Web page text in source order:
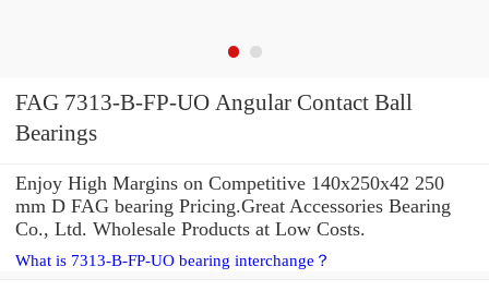
FAG 7313-B-FP-UO Angular Contact Ball
Bearings
Enjoy High Margins on Competitive 140x250x42 250
mm D FAG bearing Pricing.Great Accessories Bearing
Co., Ltd. Wholesale Products at Low Costs.
What is 7313-B-FP-UO bearing interchange？